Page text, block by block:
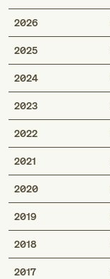
2026
2025
2024
2023
2022
2021
2020
2019
2018
2017